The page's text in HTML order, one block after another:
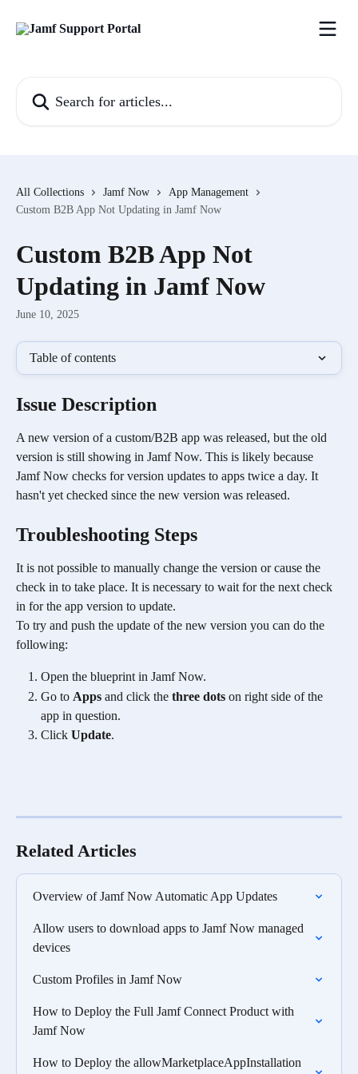
All Collections Jamf Now
App Management
Custom B2B App Not Updating in Jamf Now
Custom B2B App Not
Updating in Jamf Now
June 10, 2025
Table of contents
Issue Description
A new version of a custom/B2B app was released, but the old
version is still showing in Jamf Now. This is likely because
Jamf Now checks for version updates to apps twice a day. It
hasn't yet checked since the new version was released.
Troubleshooting Steps
It is not possible to manually change the version or cause the
check in to take place. It is necessary to wait for the next check
in for the app version to update.
To try and push the update of the new version you can do the
following:
Open the blueprint in Jamf Now.
Go to Apps and click the three dots on right side of the
app in question.
Click Update.
Related Articles
Overview of Jamf Now Automatic App Updates
Allow users to download apps to Jamf Now managed
devices
Custom Profiles in Jamf Now
How to Deploy the Full Jamf Connect Product with
Jamf Now
How to Deploy the allowMarketplaceAppInstallation